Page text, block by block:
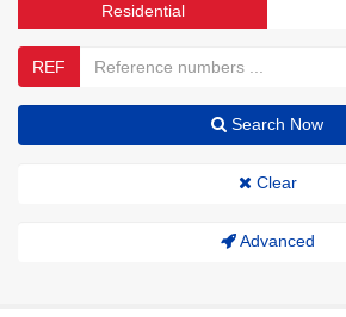
Residential
REF
Search Now
Clear
Advanced